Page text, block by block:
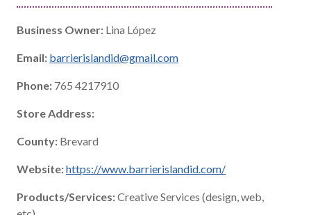
Business Owner: Lina López
Email: barrierislandid@gmail.com
Phone: 765 4217910
Store Address:
County: Brevard
Website:https://www.barrierislandid.com/
Products/Services:Creative Services (design, web,